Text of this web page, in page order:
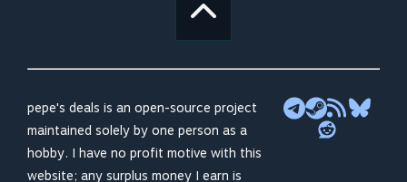
pepe's deals is an open-source project
maintained solely by one person as a
hobby. I have no profit motive with this
website; any surplus money I earn is